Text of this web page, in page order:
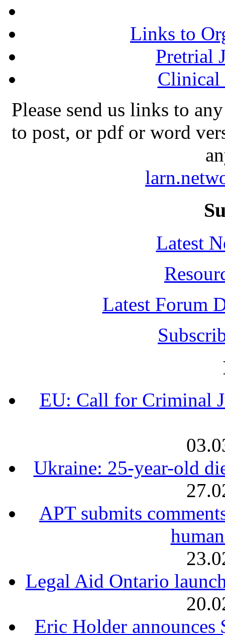
Links to
Pretrial
Clinical
Please send us links to
to post, or pdf or word
Latest
Latest Forum
EU: Call for Criminal
Ukraine: 25-year-old
APT submits
Legal Aid Ontario
Eric Holder